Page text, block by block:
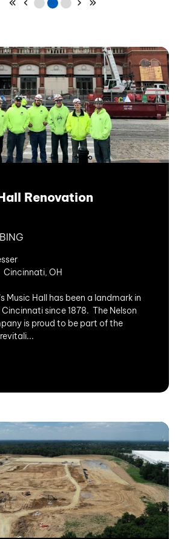
Skip to First Page
Skip to Previous Page
Go to Page 1
Go to Page 2
Go to Page 3
Skip to Next Page
Skip to Last Page
Renovation
OH
Music Hall has been a landmark in
since 1878. The Nelson
is proud to be part of the